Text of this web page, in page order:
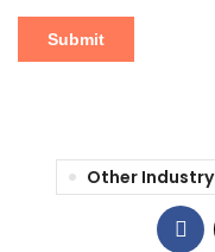
Other Industry